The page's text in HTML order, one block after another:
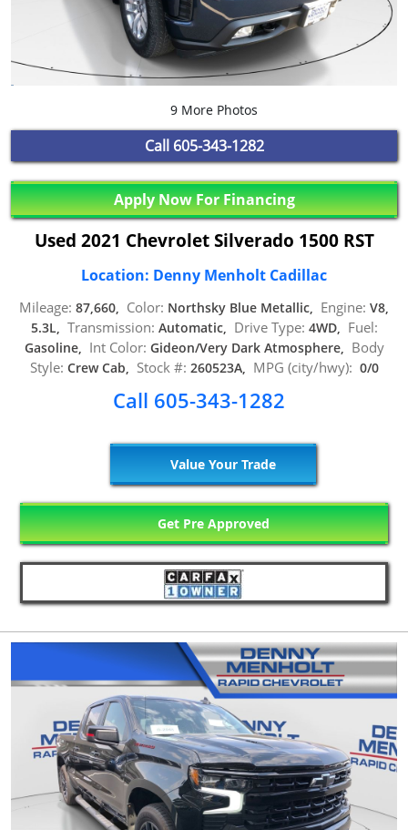
9 More Photos
Call 605-343-1282
Apply Now For Financing
Used 2021 Chevrolet Silverado 1500 RST
Location: Denny Menholt Cadillac
Mileage: 87,660, Color: Northsky Blue Metallic, Engine: V8,
5.3L, Transmission: Automatic, Drive Type: 4WD, Fuel:
Gasoline, Int Color: Gideon/Very Dark Atmosphere, Body
Style: Crew Cab, Stock #: 260523A, MPG (city/hwy): 0/0
Call 605-343-1282
Value Your Trade
Get Pre Approved